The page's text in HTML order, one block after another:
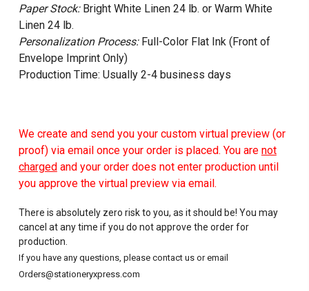
Paper Stock:Bright White Linen 24 lb. or Warm White
Linen 24 lb.
Personalization Process: Full-Color Flat Ink (Front of
Envelope Imprint Only)
Production Time: Usually 2-4 business days
We create and send you your custom virtual preview (or
proof) via email once your order is placed. You are not
charged and your order does not enter production until
you approve the virtual preview via email.
There is absolutely zero risk to you, as it should be! You may
cancel at any time if you do not approve the order for
production.
If you have any questions, please contact us or email
Orders@stationeryxpress.com